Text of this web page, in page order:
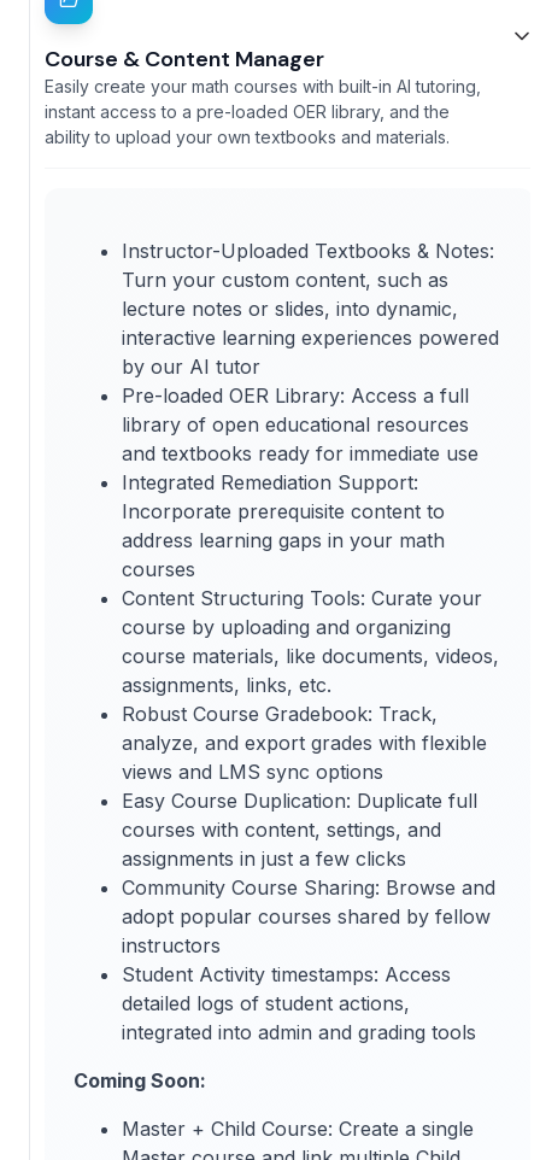
Course & Content Manager
Easily create your math courses with built-in AI tutoring,
instant access to a pre-loaded OER library, and the
ability to upload your own textbooks and materials.
Instructor-Uploaded Textbooks & Notes:
Turn your custom content, such as
lecture notes or slides, into dynamic,
interactive learning experiences powered
by our AI tutor
Pre-loaded OER Library: Access a full
library of open educational resources
and textbooks ready for immediate use
Integrated Remediation Support:
Incorporate prerequisite content to
address learning gaps in your math
courses
Content Structuring Tools: Curate your
course by uploading and organizing
course materials, like documents, videos,
assignments, links, etc.
Robust Course Gradebook: Track,
analyze, and export grades with flexible
views and LMS sync options
Easy Course Duplication: Duplicate full
courses with content, settings, and
assignments in just a few clicks
Community Course Sharing: Browse and
adopt popular courses shared by fellow
instructors
Student Activity timestamps: Access
detailed logs of student actions,
integrated into admin and grading tools
Coming Soon:
Master + Child Course: Create a single